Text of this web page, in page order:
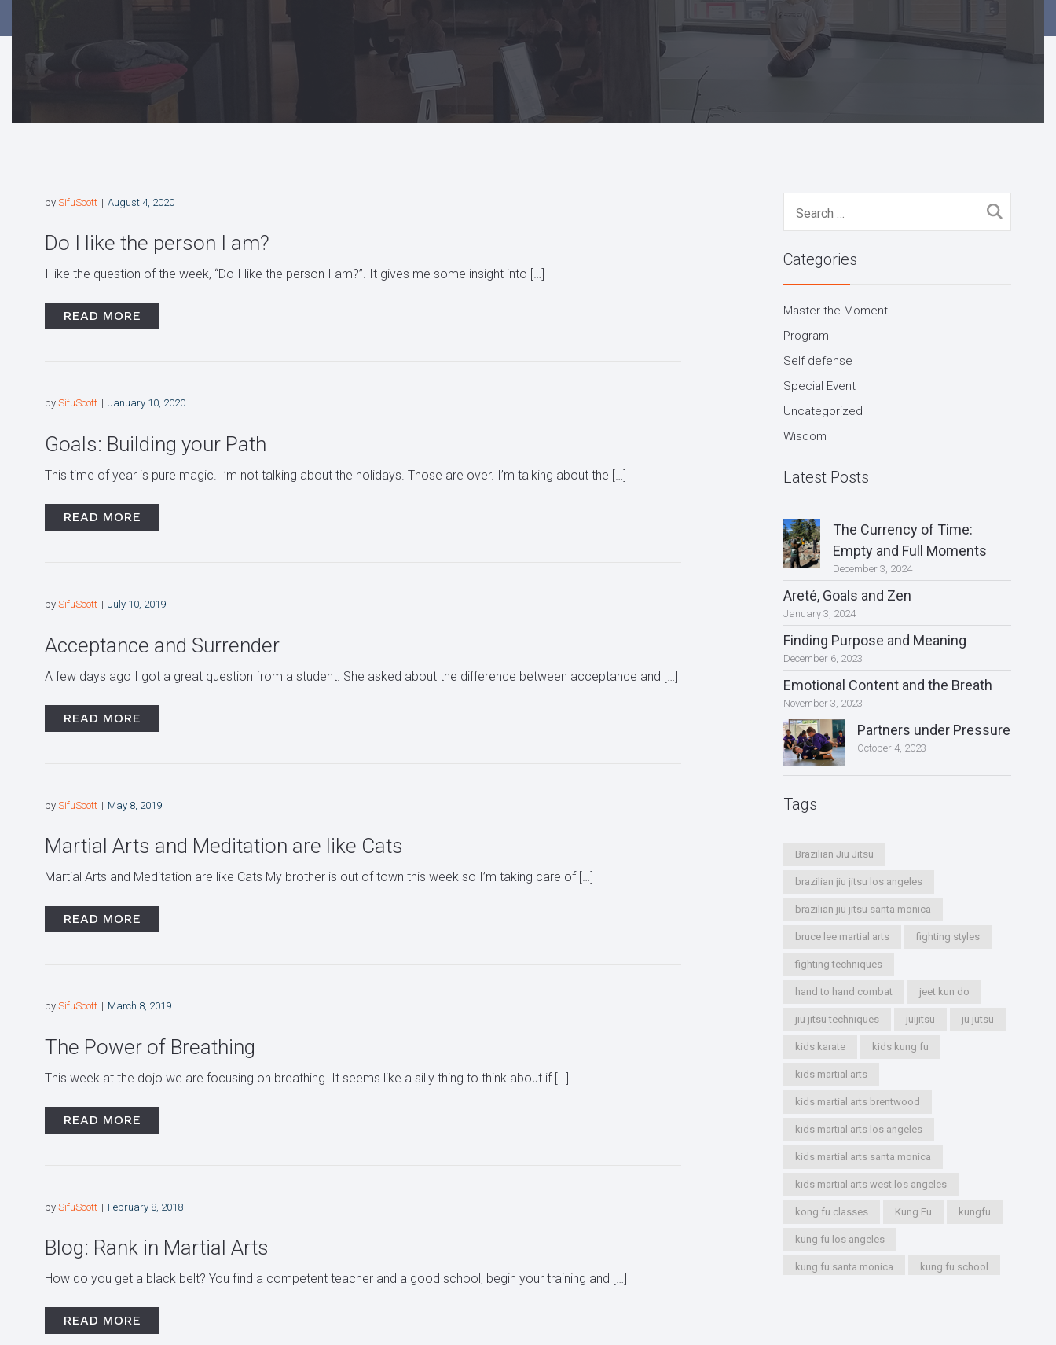
by SifuScott August 4, 2020
Do I like the person I am?
I like the question of the week, “Do I like the person I am?”. It gives me some insight into […]
READ MORE
by SifuScott January 10, 2020
Goals: Building your Path
This time of year is pure magic. I’m not talking about the holidays. Those are over. I’m talking about the […]
READ MORE
by SifuScott July 10, 2019
Acceptance and Surrender
A few days ago I got a great question from a student. She asked about the difference between acceptance and […]
READ MORE
by SifuScott May 8, 2019
Martial Arts and Meditation are like Cats
Martial Arts and Meditation are like Cats My brother is out of town this week so I’m taking care of […]
READ MORE
by SifuScott March 8, 2019
The Power of Breathing
This week at the dojo we are focusing on breathing. It seems like a silly thing to think about if […]
READ MORE
by SifuScott February 8, 2018
Blog: Rank in Martial Arts
How do you get a black belt? You find a competent teacher and a good school, begin your training and […]
READ MORE
for:
Categories
Master the Moment
Program
Self defense
Special Event
Uncategorized
Wisdom
Latest Posts
The Currency of Time:
Empty and Full Moments
December 3, 2024
Areté, Goals and Zen
January 3, 2024
Finding Purpose and Meaning
December 6, 2023
Emotional Content and the Breath
November 3, 2023
Partners under Pressure
October 4, 2023
Tags
Brazilian Jiu Jitsu
brazilian jiu jitsu los angeles
brazilian jiu jitsu santa monica
bruce lee martial arts fighting styles
fighting techniques
hand to hand combat jeet kun do
jiu jitsu techniques juijitsu ju jutsu
kids karate kids kung fu
kids martial arts
kids martial arts brentwood
kids martial arts los angeles
kids martial arts santa monica
kids martial arts west los angeles
kong fu classes Kung Fu kungfu
kung fu los angeles
kung fu santa monica kung fu school